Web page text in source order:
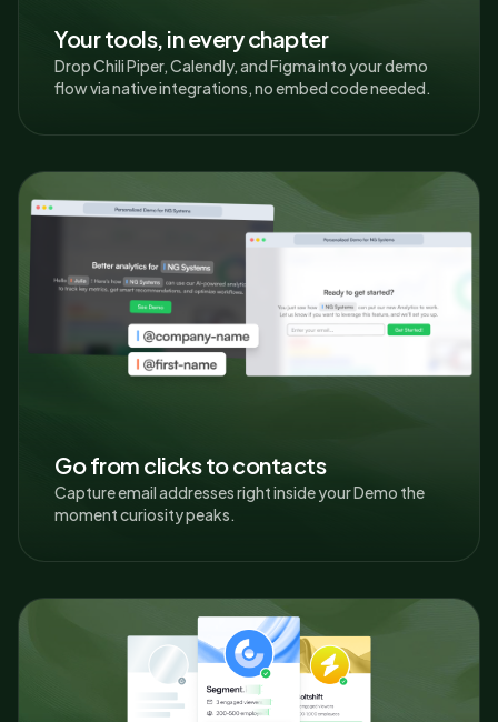
Your tools, in every chapter
Drop Chili Piper, Calendly, and Figma into your demo
flow via native integrations, no embed code needed.
Go from clicks to contacts
Capture email addresses right inside your Demo the
moment curiosity peaks.